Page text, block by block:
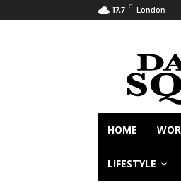
17.7 C London
HOME
LIFESTYLE